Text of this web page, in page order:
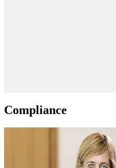
Compliance